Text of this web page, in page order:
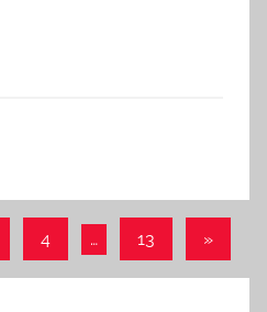
4 … 13
Next
»